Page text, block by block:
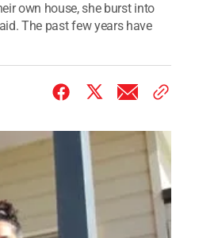
own house, she burst into
The past few years have